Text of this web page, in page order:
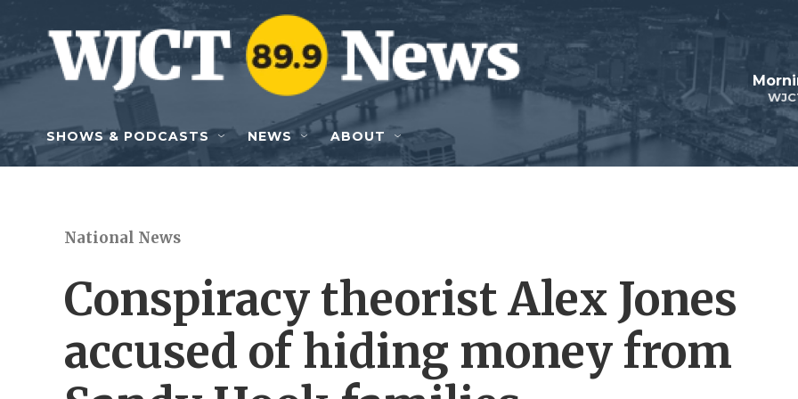
Skip to main content
SHOWS & PODCASTS NEWS ABOUT
National News
Conspiracy theorist Alex Jones
accused of hiding money from